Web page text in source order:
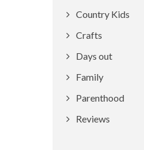
Country Kids
Crafts
Days out
Family
Parenthood
Reviews